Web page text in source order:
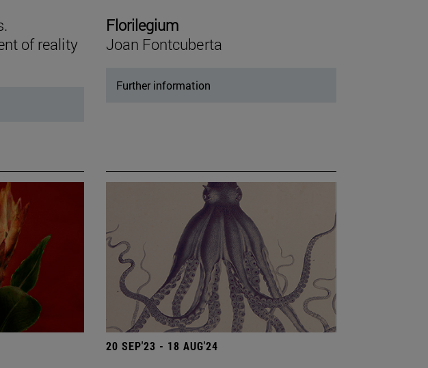
of reality
Florilegium
Joan Fontcuberta
Further information
20 SEP'23 - 18 AUG'24